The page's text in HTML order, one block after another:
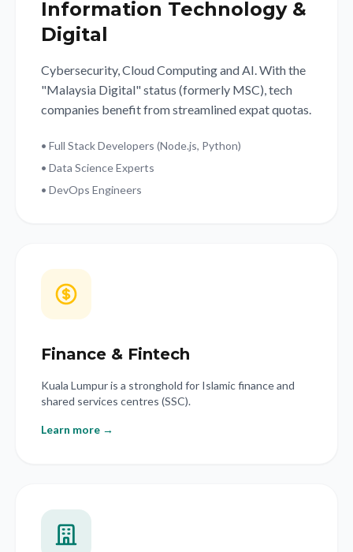
Information Technology &
Digital
Cybersecurity, Cloud Computing and AI. With the
"Malaysia Digital" status (formerly MSC), tech
companies benefit from streamlined expat quotas.
• Full Stack Developers (Node.js, Python)
• Data Science Experts
• DevOps Engineers
Finance & Fintech
Kuala Lumpur is a stronghold for Islamic finance and
shared services centres (SSC).
Learn more →